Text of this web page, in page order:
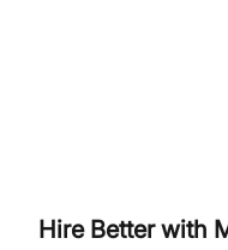
Hire Better with